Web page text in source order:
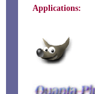
Applications: